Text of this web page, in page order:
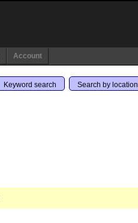
Account
Keyword search Search by location